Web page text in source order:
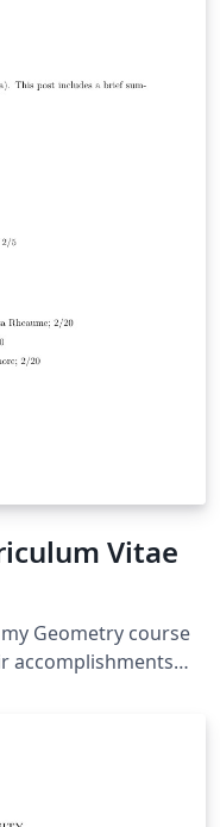
and BibTeX.
Vitae
Geometry course
accomplishments